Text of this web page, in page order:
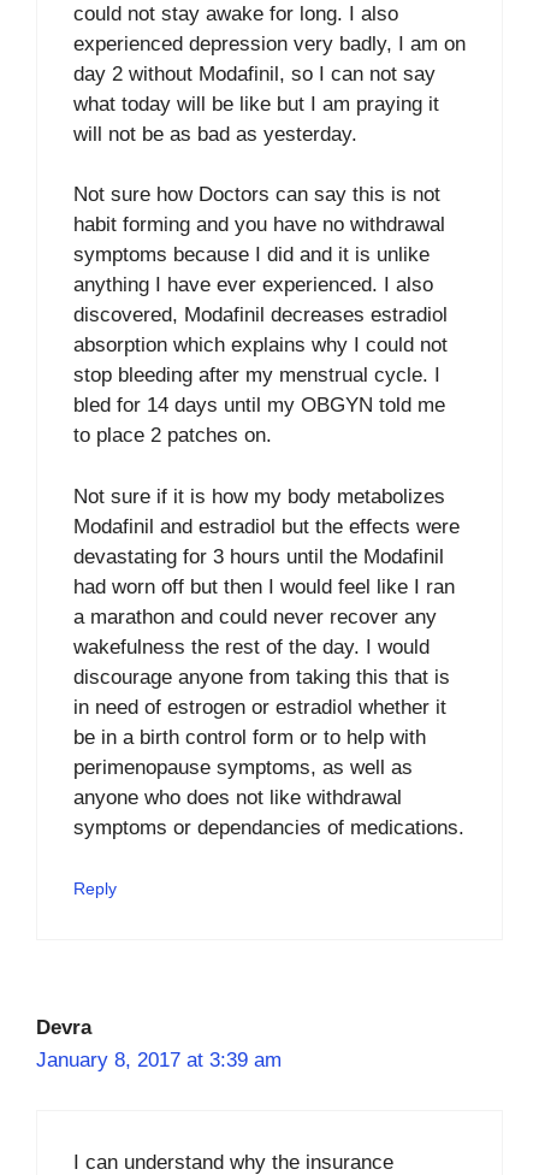
could not stay awake for long. I also
experienced depression very badly, I am on
day 2 without Modafinil, so I can not say
what today will be like but I am praying it
will not be as bad as yesterday.
Not sure how Doctors can say this is not
habit forming and you have no withdrawal
symptoms because I did and it is unlike
anything I have ever experienced. I also
discovered, Modafinil decreases estradiol
absorption which explains why I could not
stop bleeding after my menstrual cycle. I
bled for 14 days until my OBGYN told me
to place 2 patches on.
Not sure if it is how my body metabolizes
Modafinil and estradiol but the effects were
devastating for 3 hours until the Modafinil
had worn off but then I would feel like I ran
a marathon and could never recover any
wakefulness the rest of the day. I would
discourage anyone from taking this that is
in need of estrogen or estradiol whether it
be in a birth control form or to help with
perimenopause symptoms, as well as
anyone who does not like withdrawal
symptoms or dependancies of medications.
Reply
Devra
January 8, 2017 at 3:39 am
I can understand why the insurance